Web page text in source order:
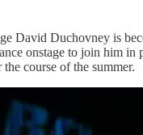
David Duchovney is
onstage to join him
course of the summer.